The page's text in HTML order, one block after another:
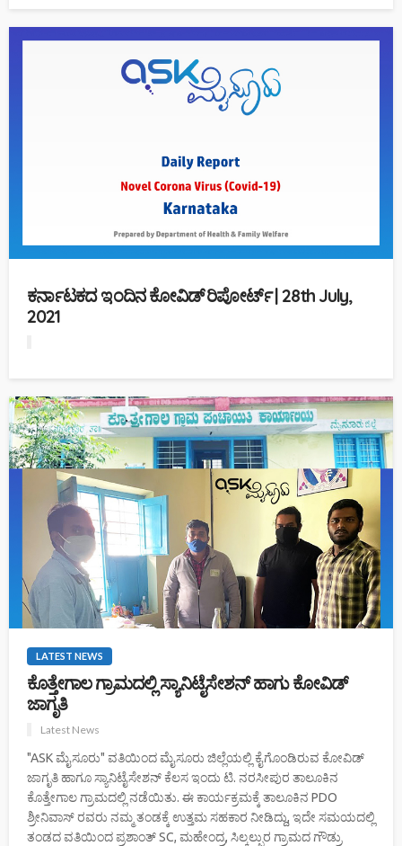
ಕರ್ನಾಟಕದ ಇಂದಿನ ಕೋವಿಡ್ ರಿಪೋರ್ಟ್ | 28th July,
2021
LATEST NEWS
ಕೊತ್ತೇಗಾಲ ಗ್ರಾಮದಲ್ಲಿ ಸ್ಯಾನಿಟೈಸೇಶನ್ ಹಾಗು ಕೋವಿಡ್
ಜಾಗೃತಿ
Latest News
"ASK ಮೈಸೂರು" ವತಿಯಿಂದ ಮೈಸೂರು ಜಿಲ್ಲೆಯಲ್ಲಿ ಕೈಗೊಂಡಿರುವ ಕೋವಿಡ್
ಜಾಗೃತಿ ಹಾಗೂ ಸ್ಯಾನಿಟೈಸೇಶನ್ ಕೆಲಸ ಇಂದು ಟಿ. ನರಸೀಪುರ ತಾಲೂಕಿನ
ಕೊತ್ತೇಗಾಲ ಗ್ರಾಮದಲ್ಲಿ ನಡೆಯಿತು. ಈ ಕಾರ್ಯಕ್ರಮಕ್ಕೆ ತಾಲೂಕಿನ PDO
ಶ್ರೀನಿವಾಸ್ ರವರು ನಮ್ಮ ತಂಡಕ್ಕೆ ಉತ್ತಮ ಸಹಕಾರ ನೀಡಿದ್ದು, ಇದೇ ಸಮಯದಲ್ಲಿ
ತಂಡದ ವತಿಯಿಂದ ಪ್ರಶಾಂತ್ SC, ಮಹೇಂದ್ರ, ಸಿಲ್ಕಲ್ಪುರ ಗ್ರಾಮದ ಗೌಡ್ರು